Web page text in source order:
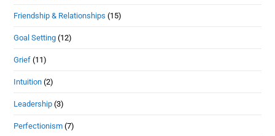
Friendship & Relationships (15)
Goal Setting (12)
Grief (11)
Intuition (2)
Leadership (3)
Perfectionism (7)